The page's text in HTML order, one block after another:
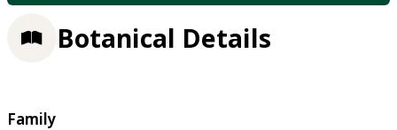
Botanical Details
Family